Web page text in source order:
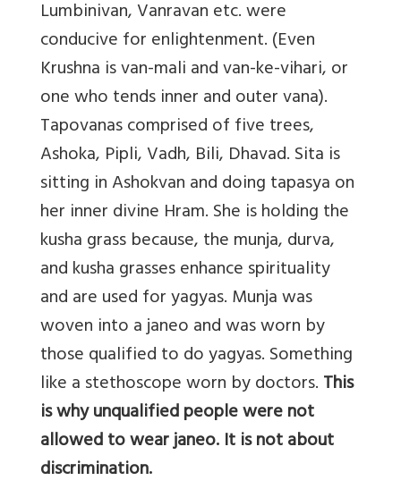
Lumbinivan, Vanravan etc. were
conducive for enlightenment. (Even
Krushna is van-mali and van-ke-vihari, or
one who tends inner and outer vana).
Tapovanas comprised of five trees,
Ashoka, Pipli, Vadh, Bili, Dhavad. Sita is
sitting in Ashokvan and doing tapasya on
her inner divine Hram. She is holding the
kusha grass because, the munja, durva,
and kusha grasses enhance spirituality
and are used for yagyas. Munja was
woven into a janeo and was worn by
those qualified to do yagyas. Something
like a stethoscope worn by doctors.This
is why unqualified people were not
allowed to wear janeo. It is not about
discrimination.